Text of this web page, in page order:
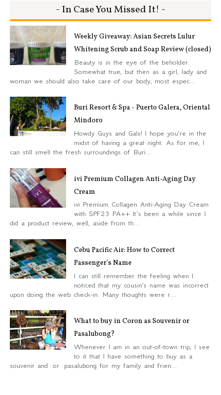
- In Case You Missed It! -
Weekly Giveaway: Asian Secrets Lulur
Whitening Scrub and Soap Review (closed)
Beauty is in the eye of the beholder.
Somewhat true, but then as a girl, lady and
woman we should also take care of our body, most espec...
Buri Resort & Spa - Puerto Galera, Oriental
Mindoro
Howdy Guys and Gals! I hope you're in the
midst of having a great night. As for me, I
can still smell the fresh surroundings of Buri...
ivi Premium Collagen Anti-Aging Day
Cream
ivi Premium Collagen Anti-Aging Day Cream
with SPF23 PA++ It’s been a while since I
did a product review, well, aside from th...
Cebu Pacific Air: How to Correct
Passenger's Name
I can still remember the feeling when I
noticed that my cousin's name was incorrect
upon doing the web check-in. Many thoughts were r...
What to buy in Coron as Souvenir or
Pasalubong?
Whenever I am in an out-of-town trip, I see
to it that I have something to buy as a
souvenir and or pasalubong for my family and frien...